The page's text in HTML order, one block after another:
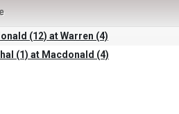
(12) at Warren (4)
(1) at Macdonald (4)